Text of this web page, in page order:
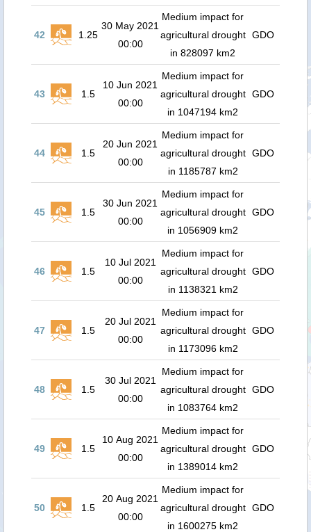
42 1.25
30 May 2021
00:00
Medium impact for
agricultural drought
in 828097 km2
GDO
43 1.5
10 Jun 2021
00:00
Medium impact for
agricultural drought
in 1047194 km2
GDO
44 1.5
20 Jun 2021
00:00
Medium impact for
agricultural drought
in 1185787 km2
GDO
45 1.5
30 Jun 2021
00:00
Medium impact for
agricultural drought
in 1056909 km2
GDO
46 1.5
10 Jul 2021
00:00
Medium impact for
agricultural drought
in 1138321 km2
GDO
47 1.5
20 Jul 2021
00:00
Medium impact for
agricultural drought
in 1173096 km2
GDO
48 1.5
30 Jul 2021
00:00
Medium impact for
agricultural drought
in 1083764 km2
GDO
49 1.5
10 Aug 2021
00:00
Medium impact for
agricultural drought
in 1389014 km2
GDO
50 1.5
20 Aug 2021
00:00
Medium impact for
agricultural drought
in 1600275 km2
GDO